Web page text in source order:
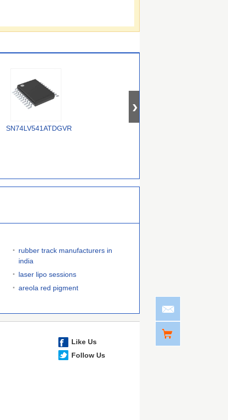
SN74LV541ATDGVR
rubber track manufacturers in
india
laser lipo sessions
areola red pigment
Like Us
Follow Us